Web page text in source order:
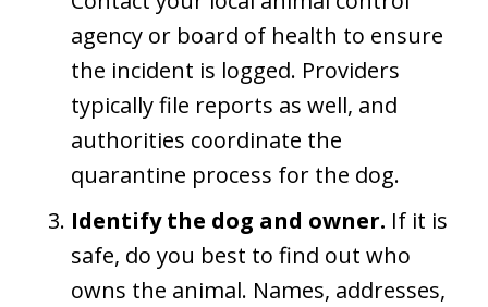
agency or board of health to ensure
the incident is logged. Providers
typically file reports as well, and
authorities coordinate the
quarantine process for the dog.
Identify the dog and owner. If it is
safe, do you best to find out who
owns the animal. Names, addresses,